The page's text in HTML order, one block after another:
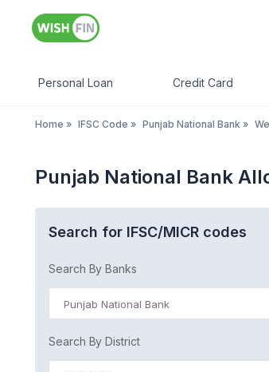
Personal Loan Credit Card
Home » IFSC Code » Punjab National Bank »
Punjab National Bank
Search for IFSC/MICR codes
Search By Banks
Punjab National Bank
Search By District